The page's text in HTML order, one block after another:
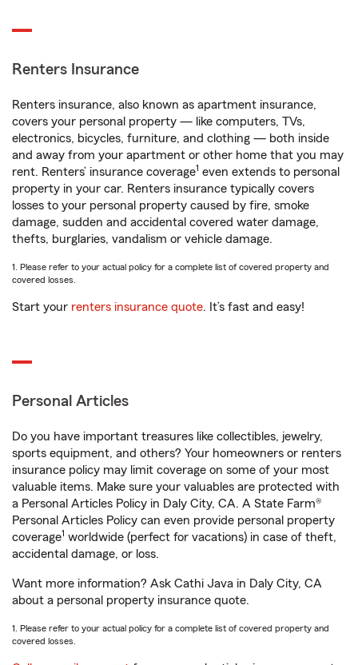
Renters Insurance
Renters insurance, also known as apartment insurance,
covers your personal property — like computers, TVs,
electronics, bicycles, furniture, and clothing — both inside
and away from your apartment or other home that you may
rent. Renters’ insurance coverage1 even extends to personal
property in your car. Renters insurance typically covers
losses to your personal property caused by fire, smoke
damage, sudden and accidental covered water damage,
thefts, burglaries, vandalism or vehicle damage.
1. Please refer to your actual policy for a complete list of covered property and
covered losses.
Start your renters insurance quote. It’s fast and easy!
Personal Articles
Do you have important treasures like collectibles, jewelry,
sports equipment, and others? Your homeowners or renters
insurance policy may limit coverage on some of your most
valuable items. Make sure your valuables are protected with
a Personal Articles Policy in Daly City, CA. A State Farm®
Personal Articles Policy can even provide personal property
coverage1 worldwide (perfect for vacations) in case of theft,
accidental damage, or loss.
Want more information? Ask Cathi Java in Daly City, CA
about a personal property insurance quote.
1. Please refer to your actual policy for a complete list of covered property and
covered losses.